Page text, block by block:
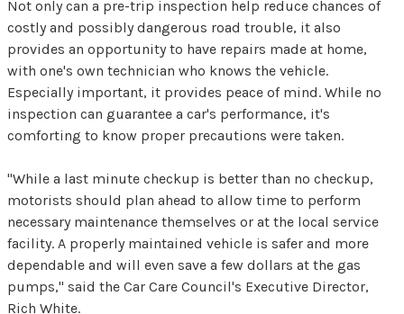
Not only can a pre-trip inspection help reduce chances of
costly and possibly dangerous road trouble, it also
provides an opportunity to have repairs made at home,
with one's own technician who knows the vehicle.
Especially important, it provides peace of mind. While no
inspection can guarantee a car's performance, it's
comforting to know proper precautions were taken.
"While a last minute checkup is better than no checkup,
motorists should plan ahead to allow time to perform
necessary maintenance themselves or at the local service
facility. A properly maintained vehicle is safer and more
dependable and will even save a few dollars at the gas
pumps," said the Car Care Council's Executive Director,
Rich White.